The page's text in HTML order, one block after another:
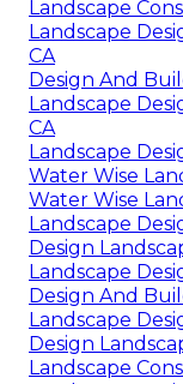
Landscape
Landscape
CA
Design And
Landscape
CA
Landscape
Water Wise
Water Wise
Landscape
Design
Landscape
Design And
Landscape
Design
Landscape